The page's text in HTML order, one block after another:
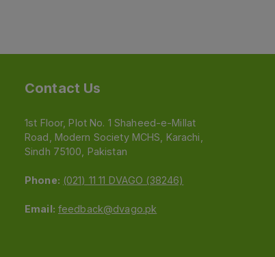
Contact Us
1st Floor, Plot No. 1 Shaheed-e-Millat
Road, Modern Society MCHS, Karachi,
Sindh 75100, Pakistan
Phone: (021) 11 11 DVAGO (38246)
Email: feedback@dvago.pk